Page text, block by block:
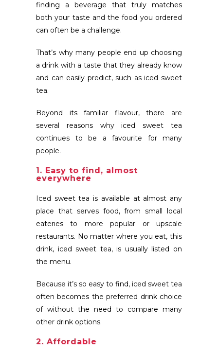
finding a beverage that truly matches
both your taste and the food you ordered
can often be a challenge.
That’s why many people end up choosing
a drink with a taste that they already know
and can easily predict, such as iced sweet
tea.
Beyond its familiar flavour, there are
several reasons why iced sweet tea
continues to be a favourite for many
people.
1. Easy to find, almost
everywhere
Iced sweet tea is available at almost any
place that serves food, from small local
eateries to more popular or upscale
restaurants. No matter where you eat, this
drink, iced sweet tea, is usually listed on
the menu.
Because it’s so easy to find, iced sweet tea
often becomes the preferred drink choice
of without the need to compare many
other drink options.
2. Affordable